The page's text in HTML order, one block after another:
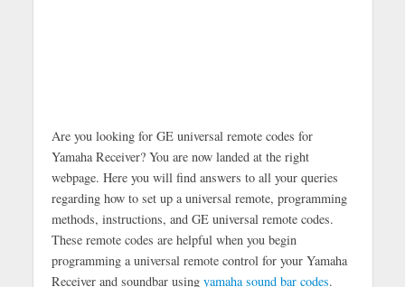
Are you looking for GE universal remote codes for
Yamaha Receiver? You are now landed at the right
webpage. Here you will find answers to all your queries
regarding how to set up a universal remote, programming
methods, instructions, and GE universal remote codes.
These remote codes are helpful when you begin
programming a universal remote control for your Yamaha
Receiver and soundbar using yamaha sound bar codes.